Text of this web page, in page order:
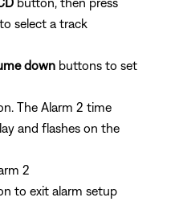
select a track
down buttons to set
The Alarm 2 time
and flashes on the
2
to exit alarm setup